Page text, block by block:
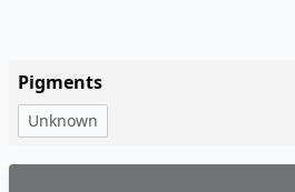
Pigments
Unknown